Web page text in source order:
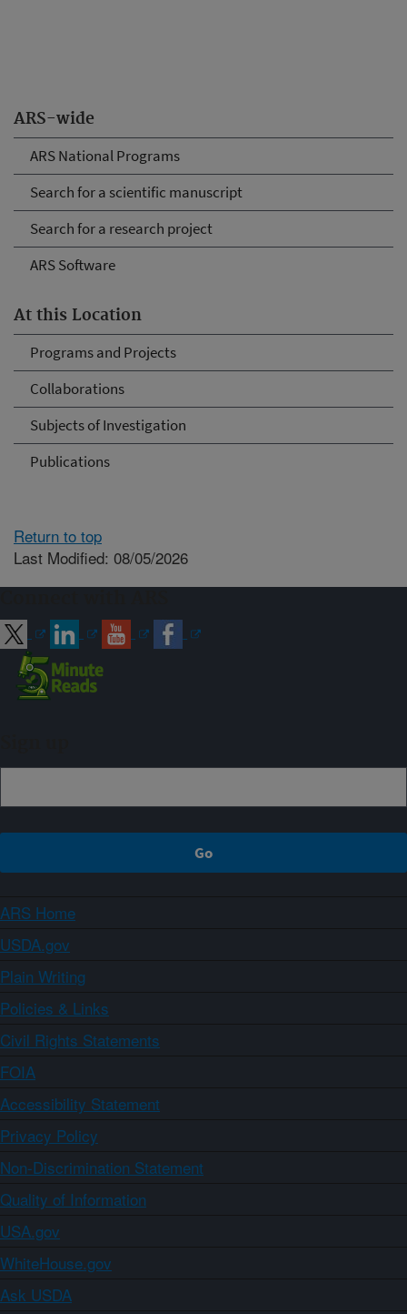
ARS-wide
ARS National Programs
Search for a scientific manuscript
Search for a research project
ARS Software
At this Location
Programs and Projects
Collaborations
Subjects of Investigation
Publications
Return to top
Last Modified: 08/05/2026
ARS Home
USDA.gov
Plain Writing
Policies & Links
Civil Rights Statements
FOIA
Accessibility Statement
Privacy Policy
Non-Discrimination Statement
Quality of Information
USA.gov
WhiteHouse.gov
Ask USDA